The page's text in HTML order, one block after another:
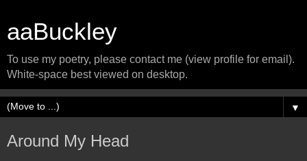
aaBuckley
To use my poetry, please contact me (view profile for email).
White-space best viewed on desktop.
▼
Around My Head